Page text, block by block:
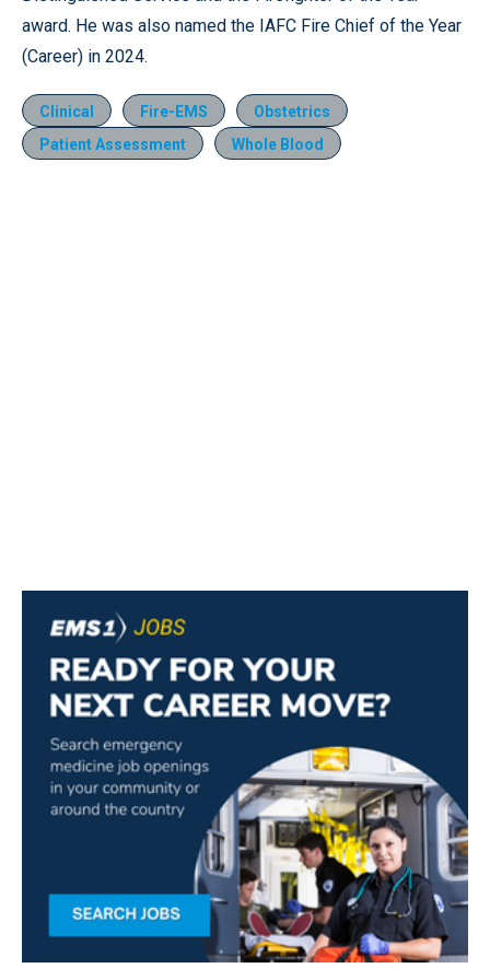
award. He was also named the IAFC Fire Chief of the Year
(Career) in 2024.
Clinical Fire-EMS
Obstetrics
Patient Assessment
Whole Blood